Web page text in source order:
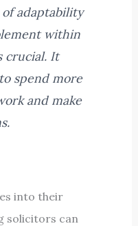
adaptability
within
crucial. It
spend more
and make
into their
solicitors can